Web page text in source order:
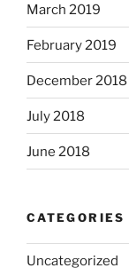
March 2019
February 2019
December 2018
July 2018
June 2018
CATEGORIES
Uncategorized